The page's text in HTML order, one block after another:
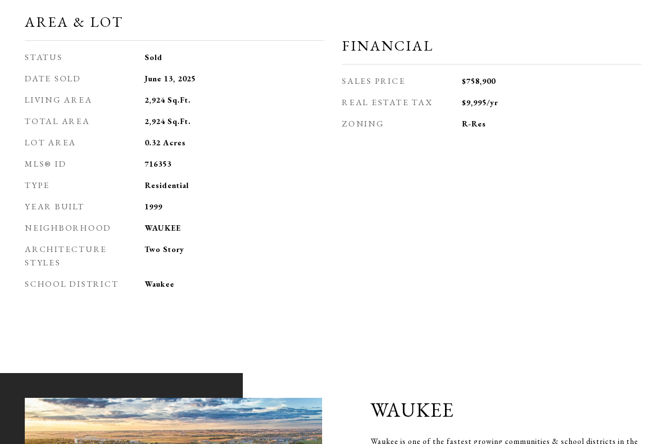
AREA & LOT
STATUS Sold
DATE SOLD June 13, 2025
LIVING AREA 2,924 Sq.Ft.
TOTAL AREA 2,924 Sq.Ft.
LOT AREA 0.32 Acres
MLS® ID 716353
TYPE Residential
YEAR BUILT 1999
NEIGHBORHOOD WAUKEE
ARCHITECTURE
STYLES
Two Story
SCHOOL DISTRICT Waukee
FINANCIAL
SALES PRICE $758,900
REAL ESTATE TAX $9,995/yr
ZONING R-Res
WAUKEE
Waukee is one of the fastest growing communities & school districts in the